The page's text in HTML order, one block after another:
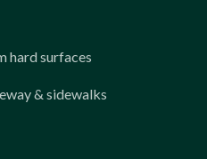
hard surfaces
& sidewalks